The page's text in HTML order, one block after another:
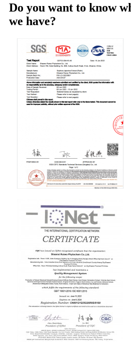
Do you want to know
we have?